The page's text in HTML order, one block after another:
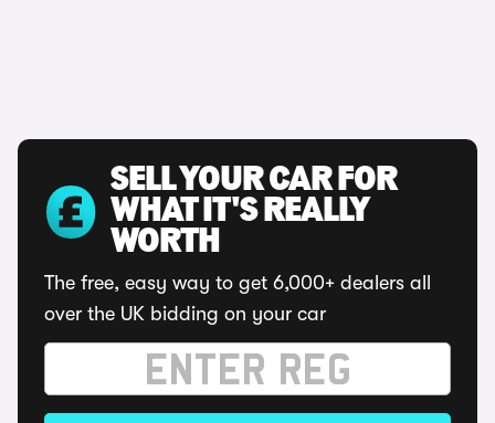
SELL YOUR CAR FOR
WHAT IT'S REALLY
WORTH
The free, easy way to get 6,000+ dealers all
over the UK bidding on your car